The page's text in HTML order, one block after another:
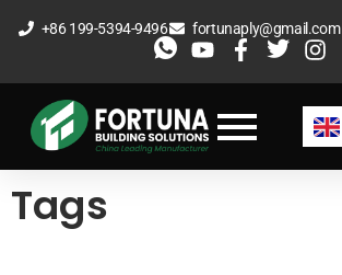
to
+86 199-5394-9496 fortunaply@gmail.com
Tags